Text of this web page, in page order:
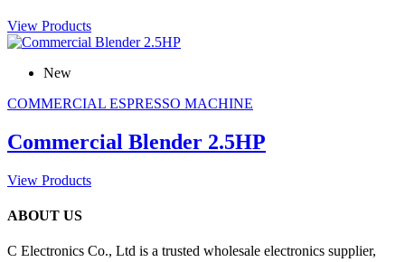
View Products
New
COMMERCIAL ESPRESSO MACHINE
Commercial Blender 2.5HP
View Products
ABOUT US
C Electronics Co., Ltd is a trusted wholesale electronics supplier,